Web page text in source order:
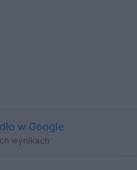
w Google
wynikach